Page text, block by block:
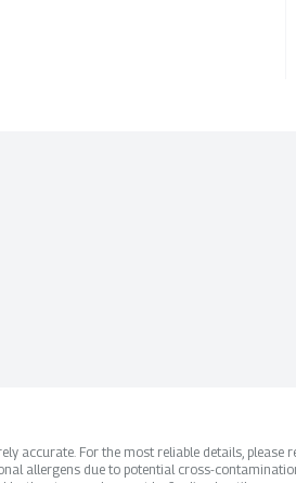
accurate. For the most reliable details,
allergens due to potential cross-